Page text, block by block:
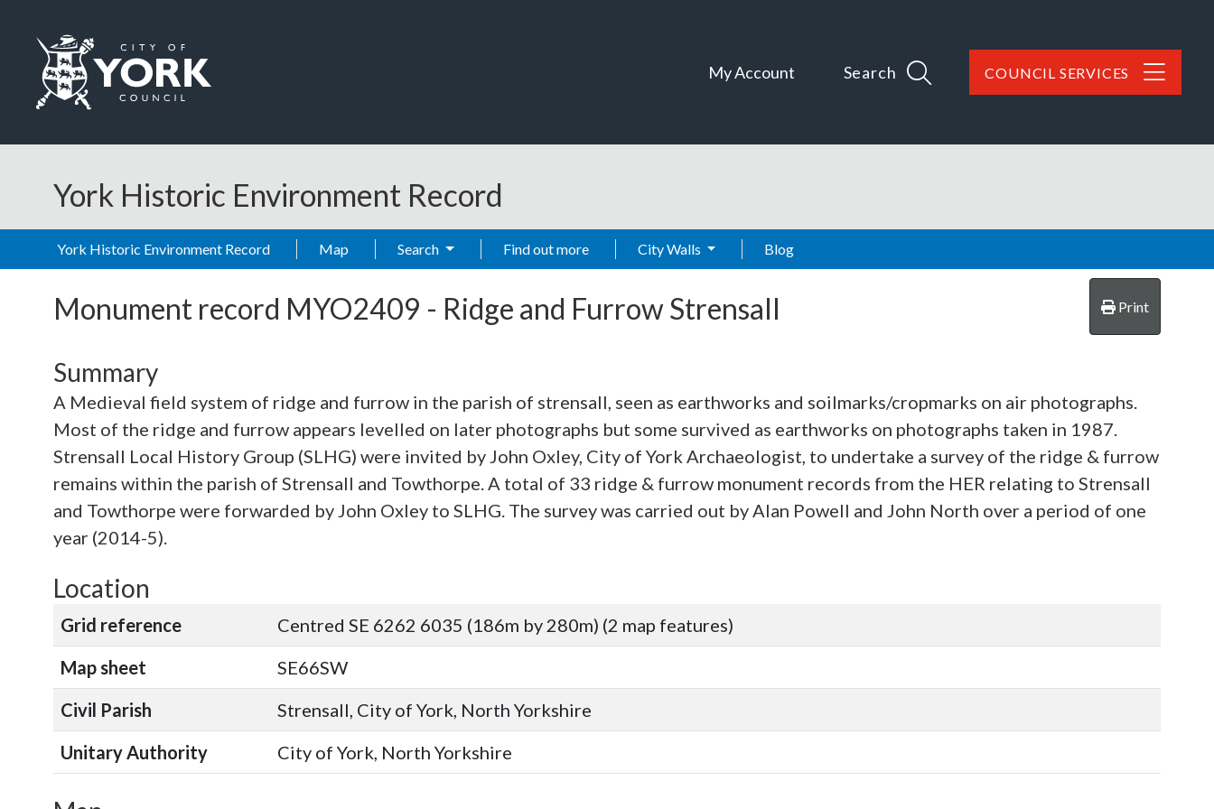
My Account Search COUNCIL SERVICES
York Historic Environment Record
York Historic Environment Record Map Search Find out more City Walls Blog
Monument record MYO2409 - Ridge and Furrow Strensall Print
Summary
A Medieval field system of ridge and furrow in the parish of strensall, seen as earthworks and soilmarks/cropmarks on air photographs.
Most of the ridge and furrow appears levelled on later photographs but some survived as earthworks on photographs taken in 1987.
Strensall Local History Group (SLHG) were invited by John Oxley, City of York Archaeologist, to undertake a survey of the ridge & furrow
remains within the parish of Strensall and Towthorpe. A total of 33 ridge & furrow monument records from the HER relating to Strensall
and Towthorpe were forwarded by John Oxley to SLHG. The survey was carried out by Alan Powell and John North over a period of one
year (2014-5).
Location
Grid reference
Centred SE 6262 6035 (186m by 280m) (2 map features)
Map sheet
SE66SW
Civil Parish
Strensall, City of York, North Yorkshire
Unitary Authority
City of York, North Yorkshire